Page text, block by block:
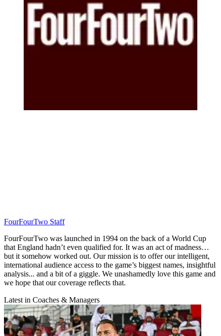
FourFourTwo Staff
FourFourTwo was launched in 1994 on the back of a World Cup
that England hadn’t even qualified for. It was an act of madness…
but it somehow worked out. Our mission is to offer our intelligent,
international audience access to the game’s biggest names, insightful
analysis... and a bit of a giggle. We unashamedly love this game and
we hope that our coverage reflects that.
Latest in Coaches & Managers